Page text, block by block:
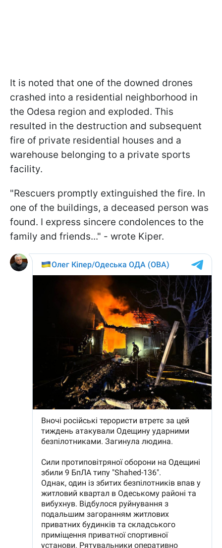
It is noted that one of the downed drones
crashed into a residential neighborhood in
the Odesa region and exploded. This
resulted in the destruction and subsequent
fire of private residential houses and a
warehouse belonging to a private sports
facility.
"Rescuers promptly extinguished the fire. In
one of the buildings, a deceased person was
found. I express sincere condolences to the
family and friends..." - wrote Kiper.